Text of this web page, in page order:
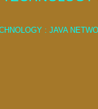
: JAVA